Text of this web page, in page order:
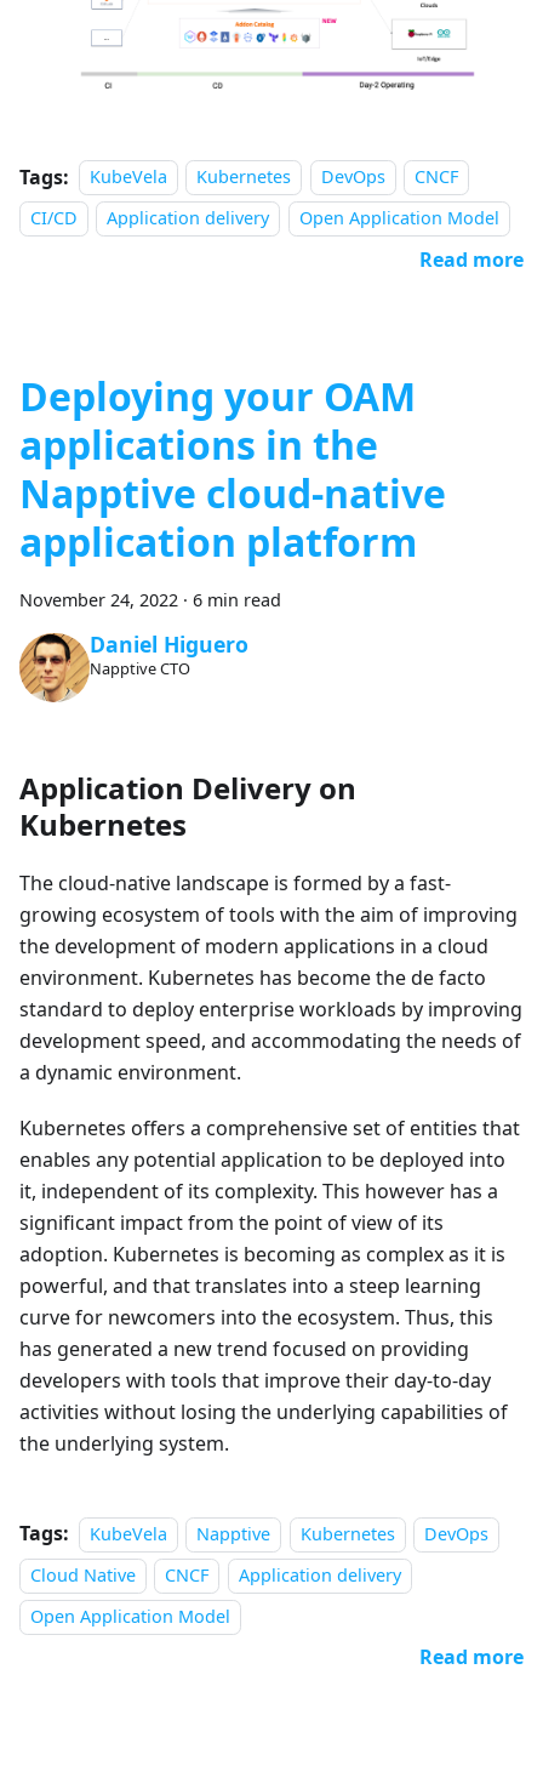
Tags: KubeVela Kubernetes DevOps
CNCF
CI/CD
Application delivery Open Application Model
Read more
Deploying your OAM
applications in the
Napptive cloud-native
application platform
November 24, 2022 · 6 min read
Daniel Higuero
Napptive CTO
Application Delivery on
Kubernetes
The cloud-native landscape is formed by a fast-
growing ecosystem of tools with the aim of improving
the development of modern applications in a cloud
environment. Kubernetes has become the de facto
standard to deploy enterprise workloads by improving
development speed, and accommodating the needs of
a dynamic environment.
Kubernetes offers a comprehensive set of entities that
enables any potential application to be deployed into
it, independent of its complexity. This however has a
significant impact from the point of view of its
adoption. Kubernetes is becoming as complex as it is
powerful, and that translates into a steep learning
curve for newcomers into the ecosystem. Thus, this
has generated a new trend focused on providing
developers with tools that improve their day-to-day
activities without losing the underlying capabilities of
the underlying system.
Tags: KubeVela Napptive Kubernetes
DevOps
Cloud Native
CNCF
Application delivery
Open Application Model
Read more